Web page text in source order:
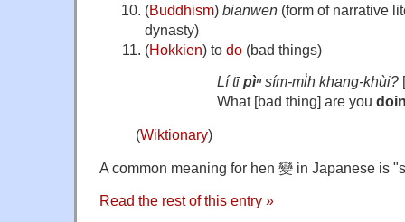
(Buddhism) bianwen (form of narrative
dynasty)
(Hokkien)to do(bad things)
Lí tīpìⁿsím-mi̍h khang-khùi?[
What [bad thing] are you
(Wiktionary)
A common meaning for hen 變 in Japanese is
Read the rest of this entry »